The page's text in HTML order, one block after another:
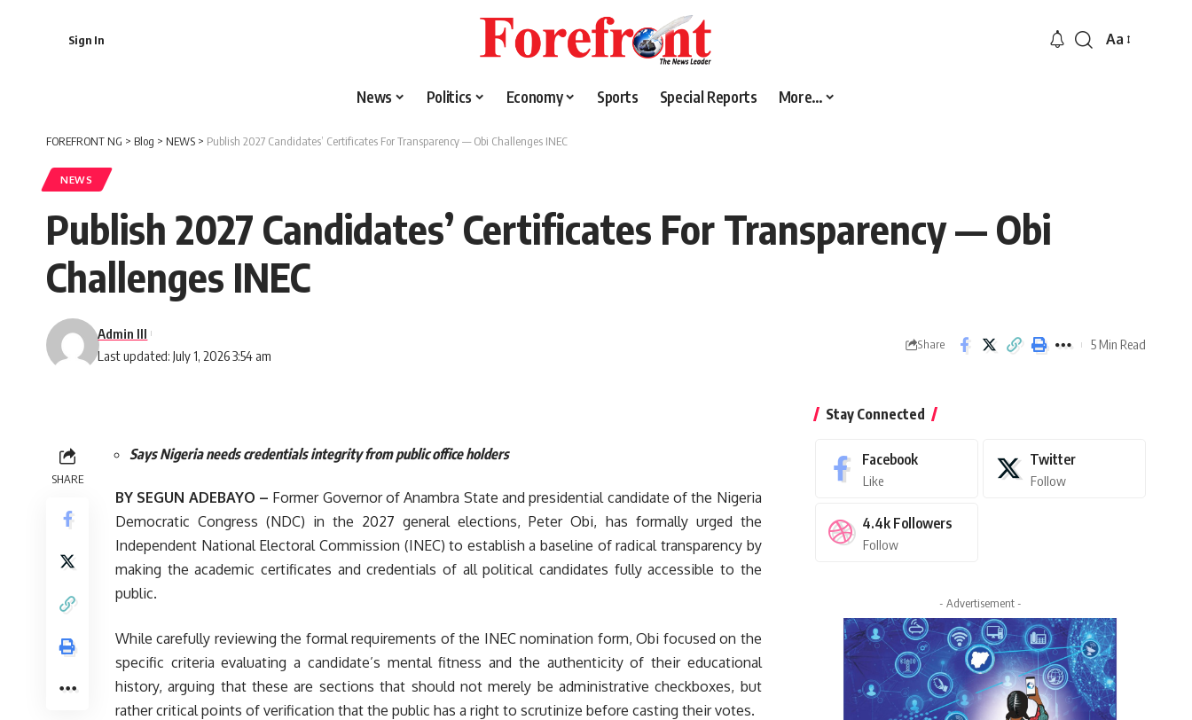
Sign In
Font
Aa
News Politics Economy Sports Special Reports More…
FOREFRONT NG > Blog > NEWS > Publish 2027 Candidates’ Certificates For Transparency — Obi Challenges INEC
NEWS
Publish 2027 Candidates’ Certificates For Transparency — Obi
Challenges INEC
Last updated: July 1, 2026 3:54 am
Admin III
Share 5 Min Read
SHARE
Says Nigeria needs credentials integrity from public office holders
BY SEGUN ADEBAYO – Former Governor of Anambra State and presidential candidate of the Nigeria
Democratic Congress (NDC) in the 2027 general elections, Peter Obi, has formally urged the
Independent National Electoral Commission (INEC) to establish a baseline of radical transparency by
making the academic certificates and credentials of all political candidates fully accessible to the
public.
While carefully reviewing the formal requirements of the INEC nomination form, Obi focused on the
specific criteria evaluating a candidate’s mental fitness and the authenticity of their educational
history, arguing that these are sections that should not merely be administrative checkboxes, but
rather critical points of verification that the public has a right to scrutinize before casting their votes.
Stay Connected
Facebook
Like
Twitter
Follow
4.4k Followers
Follow
- Advertisement -